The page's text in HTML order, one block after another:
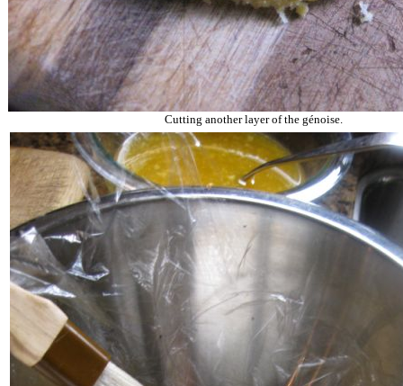
Cutting another layer of thegénoise.